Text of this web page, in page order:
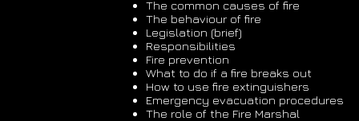
The common causes of fire
The behaviour of fire
Legislation (brief)
Responsibilities
Fire prevention
What to do if a fire breaks out
How to use fire extinguishers
Emergency evacuation procedures
The role of the Fire Marshal